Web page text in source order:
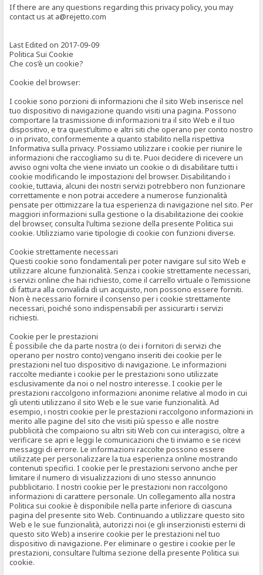
If there are any questions regarding this privacy policy, you may
contact us at a@rejetto.com
Last Edited on 2017-09-09
Politica Sui Cookie
Che cos’è un cookie?
Cookie del browser:
I cookie sono porzioni di informazioni che il sito Web inserisce nel
tuo dispositivo di navigazione quando visiti una pagina. Possono
comportare la trasmissione di informazioni tra il sito Web e il tuo
dispositivo, e tra quest’ultimo e altri siti che operano per conto nostro
o in privato, conformemente a quanto stabilito nella rispettiva
Informativa sulla privacy. Possiamo utilizzare i cookie per riunire le
informazioni che raccogliamo su di te. Puoi decidere di ricevere un
avviso ogni volta che viene inviato un cookie o di disabilitare tutti i
cookie modificando le impostazioni del browser. Disabilitando i
cookie, tuttavia, alcuni dei nostri servizi potrebbero non funzionare
correttamente e non potrai accedere a numerose funzionalità
pensate per ottimizzare la tua esperienza di navigazione nel sito. Per
maggiori informazioni sulla gestione o la disabilitazione dei cookie
del browser, consulta l’ultima sezione della presente Politica sui
cookie. Utilizziamo varie tipologie di cookie con funzioni diverse.
Cookie strettamente necessari
Questi cookie sono fondamentali per poter navigare sul sito Web e
utilizzare alcune funzionalità. Senza i cookie strettamente necessari,
i servizi online che hai richiesto, come il carrello virtuale o l’emissione
di fattura alla convalida di un acquisto, non possono essere forniti.
Non è necessario fornire il consenso per i cookie strettamente
necessari, poiché sono indispensabili per assicurarti i servizi
richiesti.
Cookie per le prestazioni
È possibile che da parte nostra (o dei i fornitori di servizi che
operano per nostro conto) vengano inseriti dei cookie per le
prestazioni nel tuo dispositivo di navigazione. Le informazioni
raccolte mediante i cookie per le prestazioni sono utilizzate
esclusivamente da noi o nel nostro interesse. I cookie per le
prestazioni raccolgono informazioni anonime relative al modo in cui
gli utenti utilizzano il sito Web e le sue varie funzionalità. Ad
esempio, i nostri cookie per le prestazioni raccolgono informazioni in
merito alle pagine del sito che visiti più spesso e alle nostre
pubblicità che compaiono su altri siti Web con cui interagisci, oltre a
verificare se apri e leggi le comunicazioni che ti inviamo e se ricevi
messaggi di errore. Le informazioni raccolte possono essere
utilizzate per personalizzare la tua esperienza online mostrando
contenuti specifici. I cookie per le prestazioni servono anche per
limitare il numero di visualizzazioni di uno stesso annuncio
pubblicitario. I nostri cookie per le prestazioni non raccolgono
informazioni di carattere personale. Un collegamento alla nostra
Politica sui cookie è disponibile nella parte inferiore di ciascuna
pagina del presente sito Web. Continuando a utilizzare questo sito
Web e le sue funzionalità, autorizzi noi (e gli inserzionisti esterni di
questo sito Web) a inserire cookie per le prestazioni nel tuo
dispositivo di navigazione. Per eliminare o gestire i cookie per le
prestazioni, consultare l’ultima sezione della presente Politica sui
cookie.